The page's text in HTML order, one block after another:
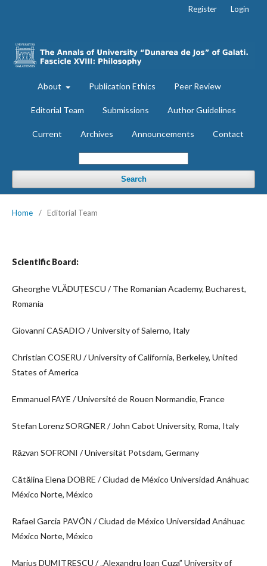
About Publication Ethics Peer Review
Editorial Team Submissions Author Guidelines
Current Archives Announcements Contact
Search
Register Login
Home / Editorial Team
Scientific Board:
Gheorghe VLĂDUȚESCU / The Romanian Academy, Bucharest,
Romania
Giovanni CASADIO / University of Salerno, Italy
Christian COSERU / University of California, Berkeley, United
States of America
Emmanuel FAYE / Université de Rouen Normandie, France
Stefan Lorenz SORGNER / John Cabot University, Roma, Italy
Răzvan SOFRONI / Universität Potsdam, Germany
Cătălina Elena DOBRE / Ciudad de México Universidad Anáhuac
México Norte, México
Rafael Garcia PAVÓN / Ciudad de México Universidad Anáhuac
México Norte, México
Marius DUMITRESCU / „Alexandru Ioan Cuza” University of